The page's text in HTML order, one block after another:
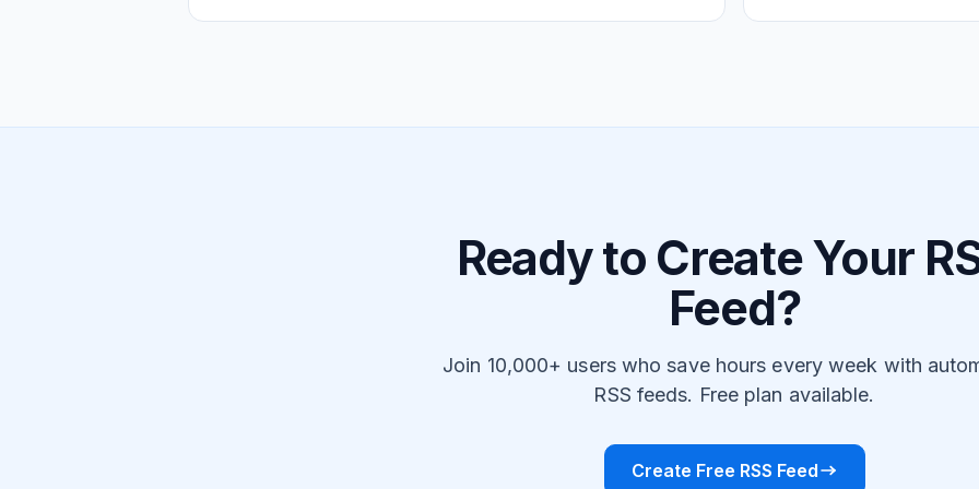
Ready to Create Your
Feed?
Join 10,000+ users who save hours every week with
RSS feeds. Free plan available.
Create Free RSS Feed